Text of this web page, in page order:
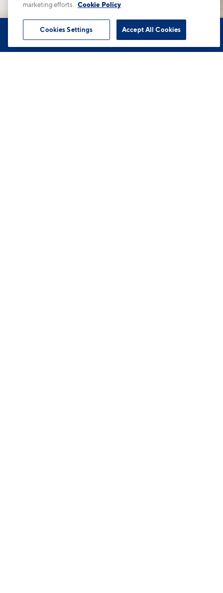
Book Tour Apartments Contact
marketing efforts.
Cookie Policy
Accept All Cookies
Cookies Settings